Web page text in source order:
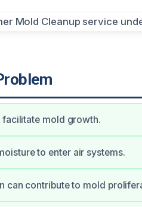
facilitate mold growth.
to enter air systems.
can contribute to mold